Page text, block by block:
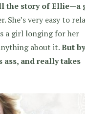
the story of Ellie—a
She’s very easy to
a girl longing for her
about it.But
ass, and really takes